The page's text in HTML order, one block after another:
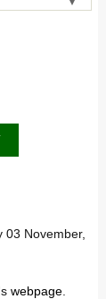
November,
webpage.